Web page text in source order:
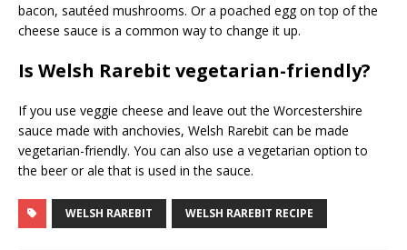
bacon, sautéed mushrooms. Or a poached egg on top of the
cheese sauce is a common way to change it up.
Is Welsh Rarebit vegetarian-friendly?
If you use veggie cheese and leave out the Worcestershire
sauce made with anchovies, Welsh Rarebit can be made
vegetarian-friendly. You can also use a vegetarian option to
the beer or ale that is used in the sauce.
WELSH RAREBIT WELSH RAREBIT RECIPE